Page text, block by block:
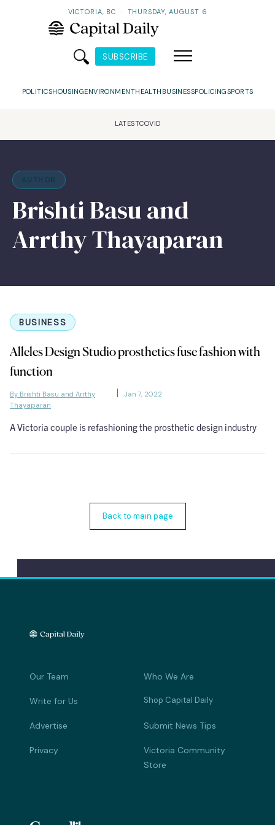
VICTORIA, BC · THURSDAY, AUGUST 6
SUBSCRIBE
POLITICSHOUSINGENVIRONMENTHEALTH BUSINESSPOLICINGSPORTS
LATESTCOVID
AUTHOR
Brishti Basu and
Arrthy Thayaparan
BUSINESS
Alleles Design Studio prosthetics fuse fashion with
function
By Brishti Basu and Arrthy
Thayaparan
Jan 7, 2022
A Victoria couple is refashioning the prosthetic design industry
Back to main page
Our Team Who We Are
Write for Us Shop Capital Daily
Advertise Submit News Tips
Privacy
Victoria Community
Store